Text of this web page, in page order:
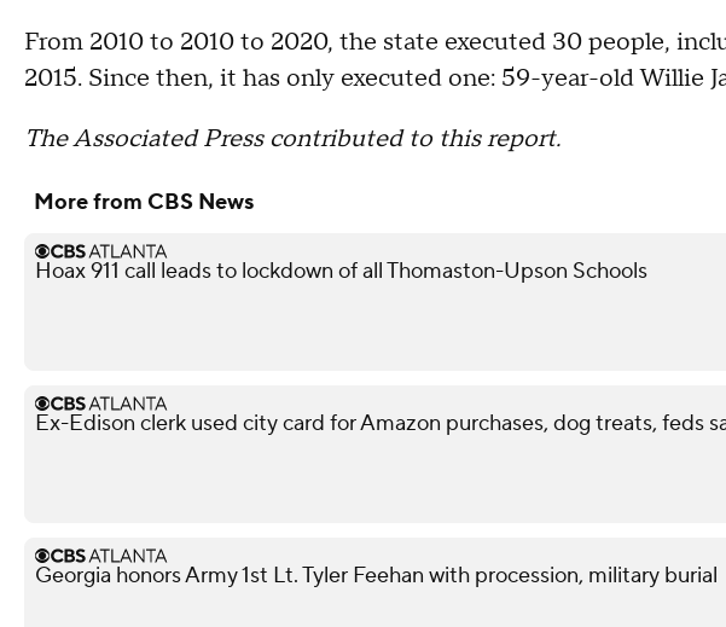
From 2010 to 2010 to 2020, the state executed 30 people,
2015. Since then, it has only executed one: 59-year-old Willie
The Associated Press contributed to this report.
More from CBS News
Hoax 911 call leads to lockdown of all Thomaston-Upson Schools
Ex-Edison clerk used city card for Amazon purchases, dog treats, feds
Georgia honors Army 1st Lt. Tyler Feehan with procession, military burial